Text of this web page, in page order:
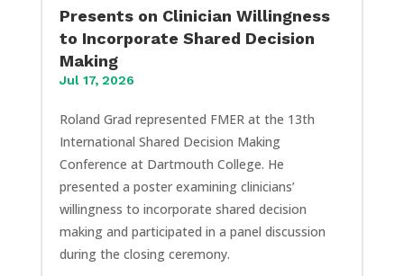
Presents on Clinician Willingness
to Incorporate Shared Decision
Making
Jul 17, 2026
Roland Grad represented FMER at the 13th
International Shared Decision Making
Conference at Dartmouth College. He
presented a poster examining clinicians’
willingness to incorporate shared decision
making and participated in a panel discussion
during the closing ceremony.